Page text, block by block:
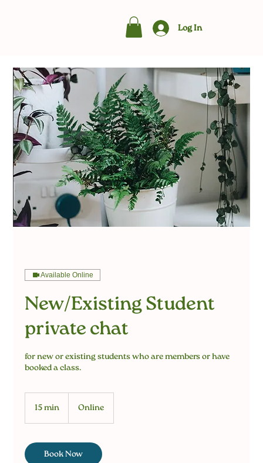
Log In
Available Online
New/Existing Student
private chat
for new or existing students who are members or have
booked a class.
15 min
i
n
Online
Book Now